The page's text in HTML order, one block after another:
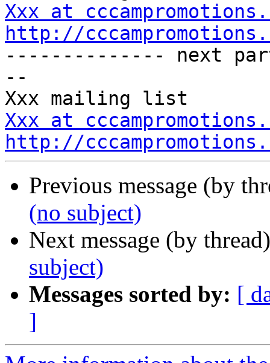
Xxx at
http://
-------------- next
--
Xxx at
http://
Previous message (by
(no subject)
Next message (by
subject)
Messages sorted by: [
]